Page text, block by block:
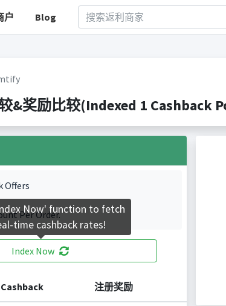
户 Blog
&奖励比较(Indexed 1 Cashback
Offers
Per Order.
Index Now
Cashback 注册奖励
Now' function to fetch
time cashback rates!